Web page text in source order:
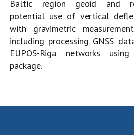
Baltic region geoid and
potential use of vertical
with gravimetric
including processing GNSS
EUPOS-Riga networks
package.